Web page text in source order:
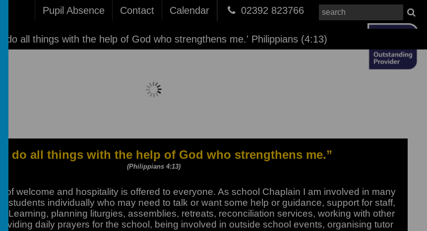
Pupil Absence Contact Calendar 02392 823766
do all things with the help of God who strengthens me.' Philippians (4:13)
do all things with the help of God who strengthens me.”
(Philippians 4:13)
of welcome and hospitality is offered to everyone. As school Chaplain I am involved in many
students individually who may need to talk or want some help or guidance, support for staff,
Learning, planning liturgies, assemblies, retreats, reconciliation services, working with other
daily prayers for the school, being involved in outside school events, organising tutor